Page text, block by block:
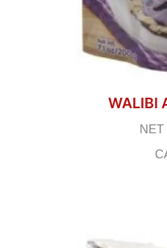
WALIBI
NET